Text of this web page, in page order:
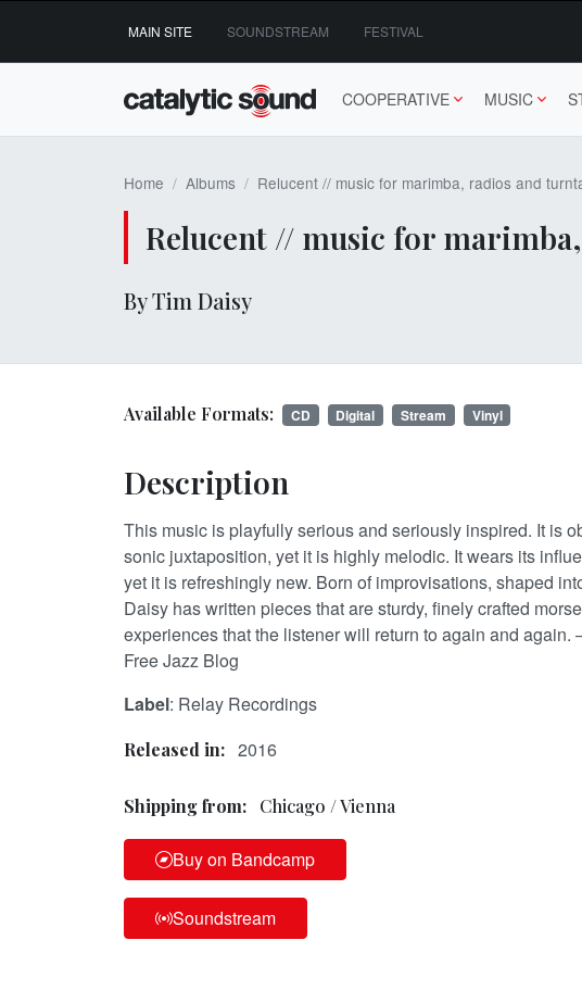
content
MAIN SITE SOUNDSTREAM FESTIVAL
COOPERATIVE MUSIC
Home Albums Relucent // music for marimba, radios and
Relucent // music for
By Tim Daisy
Available Formats: CD Digital Stream Vinyl
Description
This music is playfully serious and seriously inspired. It is
sonic juxtaposition, yet it is highly melodic. It wears its
yet it is refreshingly new. Born of improvisations, shaped
Daisy has written pieces that are sturdy, finely crafted
experiences that the listener will return to again and again.
Free Jazz Blog
Label: Relay Recordings
Released in: 2016
Shipping from: Chicago / Vienna
Buy on Bandcamp
Soundstream